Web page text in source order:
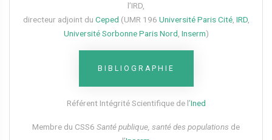
l’IRD,
directeur adjoint du Ceped (UMR 196 Université Paris Cité, IRD,
Université Sorbonne Paris Nord Inserm)
BIBLIOGRAPHIE
Référent Intégrité Scientifique de l’Ined
Membre du CSS6​ Santé publique, santé des populations de